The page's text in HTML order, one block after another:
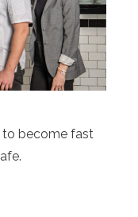
to become fast